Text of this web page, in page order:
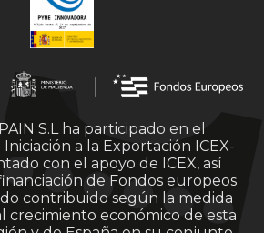
S.L ha participado en el
a la Exportación ICEX-
con el apoyo de ICEX, así
de Fondos europeos
contribuido según la medida
crecimiento económico de esta